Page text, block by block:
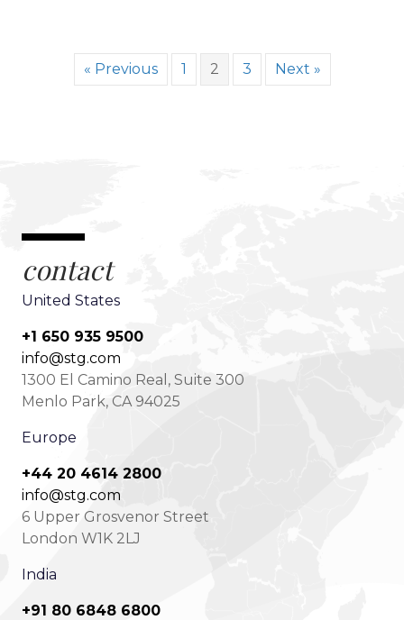
« Previous 1 2 3 Next »
contact
United States
+1 650 935 9500
info@stg.com
1300 El Camino Real, Suite 300
Menlo Park, CA 94025
Europe
+44 20 4614 2800
info@stg.com
6 Upper Grosvenor Street
London W1K 2LJ
India
+91 80 6848 6800